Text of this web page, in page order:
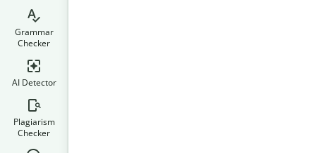
Grammar
Checker
AI Detector
Plagiarism
Checker